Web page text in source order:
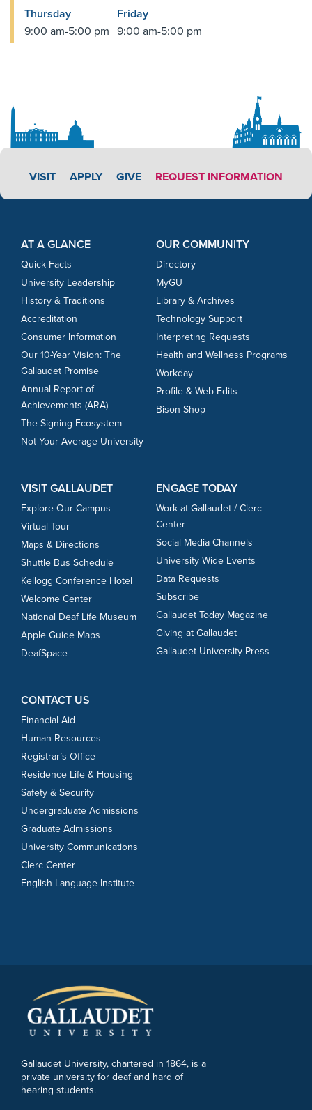
Thursday
9:00 am-5:00 pm
Friday
9:00 am-5:00 pm
VISIT APPLY LINK #4
APPLY GIVE REQUEST INFORMATION
AT A GLANCE
Quick Facts
University Leadership
History & Traditions
Accreditation
Consumer Information
Our 10-Year Vision: The
Gallaudet Promise
Annual Report of
Achievements (ARA)
The Signing Ecosystem
Not Your Average University
OUR COMMUNITY
Directory
MyGU
Library & Archives
Technology Support
Interpreting Requests
Health and Wellness Programs
Workday
Profile & Web Edits
Bison Shop
VISIT GALLAUDET
Explore Our Campus
Virtual Tour
Maps & Directions
Shuttle Bus Schedule
Kellogg Conference Hotel
Welcome Center
National Deaf Life Museum
Apple Guide Maps
DeafSpace
ENGAGE TODAY
Work at Gallaudet / Clerc
Center
Social Media Channels
University Wide Events
Data Requests
Subscribe
Gallaudet Today Magazine
Giving at Gallaudet
Gallaudet University Press
CONTACT US
Financial Aid
Human Resources
Registrar’s Office
Residence Life & Housing
Safety & Security
Undergraduate Admissions
Graduate Admissions
University Communications
Clerc Center
English Language Institute
Gallaudet University, chartered in 1864, is a
private university for deaf and hard of
hearing students.